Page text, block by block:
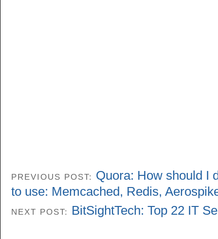
PREVIOUS POST: Quora: How should I
to use: Memcached, Redis,
NEXT POST: BitSightTech: Top 22 IT